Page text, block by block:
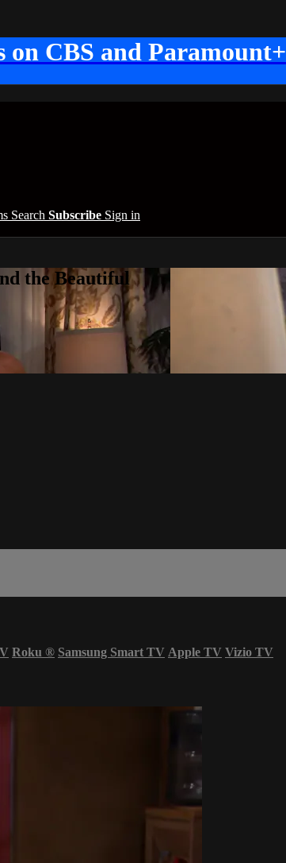
on CBS and Paramount+
Search Subscribe Sign in
the Beautiful
Roku ® Samsung Smart TV Apple TV Vizio TV